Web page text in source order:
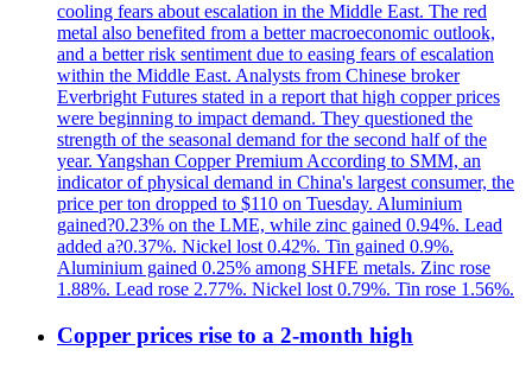
cooling fears about escalation in the Middle East. The red
metal also benefited from a better macroeconomic outlook,
and a better risk sentiment due to easing fears of escalation
within the Middle East. Analysts from Chinese broker
Everbright Futures stated in a report that high copper prices
were beginning to impact demand. They questioned the
strength of the seasonal demand for the second half of the
year. Yangshan Copper Premium According to SMM, an
indicator of physical demand in China's largest consumer, the
price per ton dropped to $110 on Tuesday. Aluminium
gained?0.23% on the LME, while zinc gained 0.94%. Lead
added a?0.37%. Nickel lost 0.42%. Tin gained 0.9%.
Aluminium gained 0.25% among SHFE metals. Zinc rose
1.88%. Lead rose 2.77%. Nickel lost 0.79%. Tin rose 1.56%.
Copper prices rise to a 2-month high